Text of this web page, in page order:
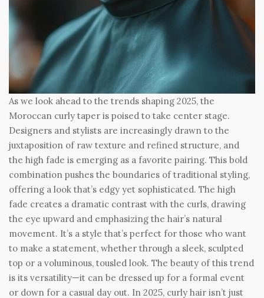
As we look ahead to the trends shaping 2025, the
Moroccan curly taper is poised to take center stage.
Designers and stylists are increasingly drawn to the
juxtaposition of raw texture and refined structure, and
the high fade is emerging as a favorite pairing. This bold
combination pushes the boundaries of traditional styling,
offering a look that’s edgy yet sophisticated. The high
fade creates a dramatic contrast with the curls, drawing
the eye upward and emphasizing the hair’s natural
movement. It’s a style that’s perfect for those who want
to make a statement, whether through a sleek, sculpted
top or a voluminous, tousled look. The beauty of this trend
is its versatility—it can be dressed up for a formal event
or down for a casual day out. In 2025, curly hair isn’t just